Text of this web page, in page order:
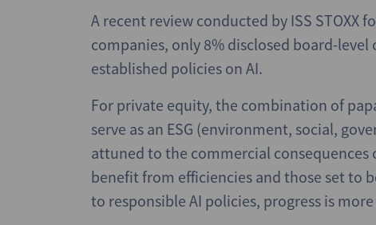
A recent review conducted by ISS STOXX
companies, only 8% disclosed board-
established policies on AI.
For private equity, the combination of
serve as an ESG (environment, social,
attuned to the commercial
benefit from efficiencies and those set to
to responsible AI policies, progress is